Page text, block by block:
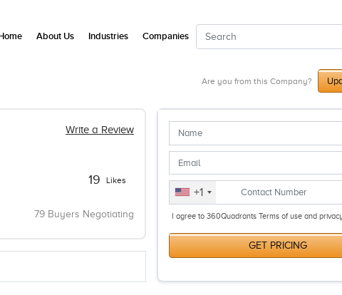
Are you from this Company?
Write a Review
19 Likes
79 Buyers Negotiating
+1
I agree to 360Quadrants Terms of use and
GET PRICING
About Us Industries Companies